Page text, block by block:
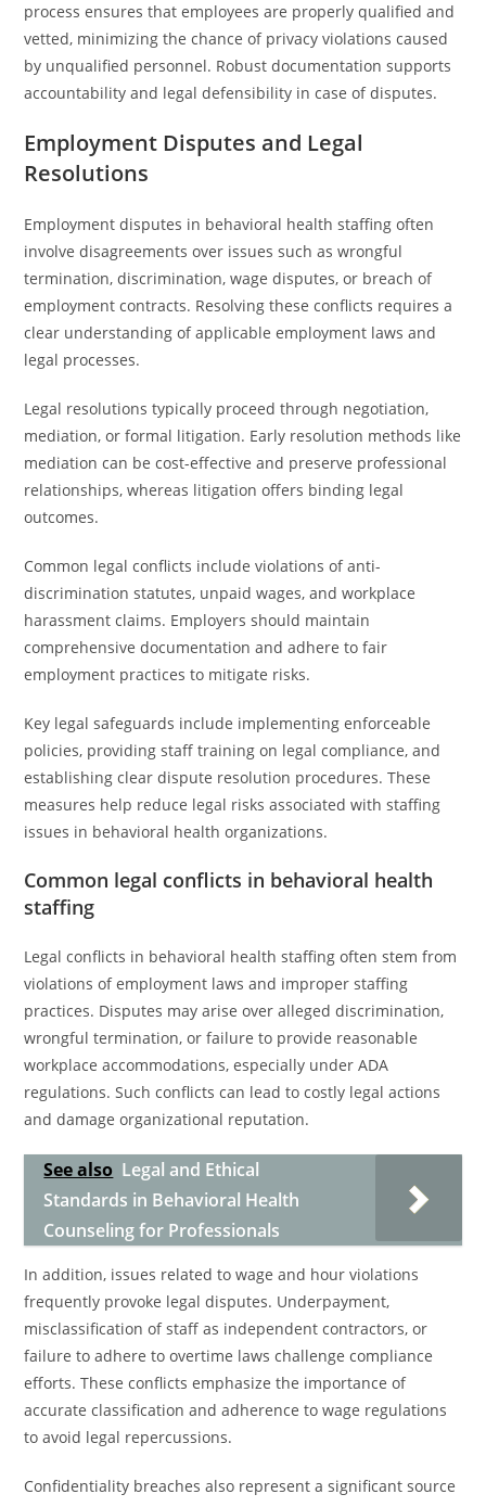
process ensures that employees are properly qualified and
vetted, minimizing the chance of privacy violations caused
by unqualified personnel. Robust documentation supports
accountability and legal defensibility in case of disputes.
Employment Disputes and Legal
Resolutions
Employment disputes in behavioral health staffing often
involve disagreements over issues such as wrongful
termination, discrimination, wage disputes, or breach of
employment contracts. Resolving these conflicts requires a
clear understanding of applicable employment laws and
legal processes.
Legal resolutions typically proceed through negotiation,
mediation, or formal litigation. Early resolution methods like
mediation can be cost-effective and preserve professional
relationships, whereas litigation offers binding legal
outcomes.
Common legal conflicts include violations of anti-
discrimination statutes, unpaid wages, and workplace
harassment claims. Employers should maintain
comprehensive documentation and adhere to fair
employment practices to mitigate risks.
Key legal safeguards include implementing enforceable
policies, providing staff training on legal compliance, and
establishing clear dispute resolution procedures. These
measures help reduce legal risks associated with staffing
issues in behavioral health organizations.
Common legal conflicts in behavioral health
staffing
Legal conflicts in behavioral health staffing often stem from
violations of employment laws and improper staffing
practices. Disputes may arise over alleged discrimination,
wrongful termination, or failure to provide reasonable
workplace accommodations, especially under ADA
regulations. Such conflicts can lead to costly legal actions
and damage organizational reputation.
See also Legal and Ethical
Standards in Behavioral Health
Counseling for Professionals
In addition, issues related to wage and hour violations
frequently provoke legal disputes. Underpayment,
misclassification of staff as independent contractors, or
failure to adhere to overtime laws challenge compliance
efforts. These conflicts emphasize the importance of
accurate classification and adherence to wage regulations
to avoid legal repercussions.
Confidentiality breaches also represent a significant source